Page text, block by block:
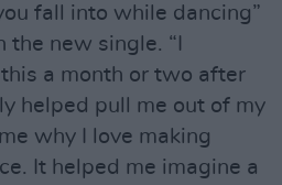
fall into while dancing”
the new single. “I
a month or two after
helped pull me out of my
why I love making
It helped me imagine a